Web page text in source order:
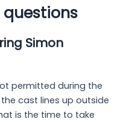
questions
Simon
permitted during the
cast lines up outside
is the time to take